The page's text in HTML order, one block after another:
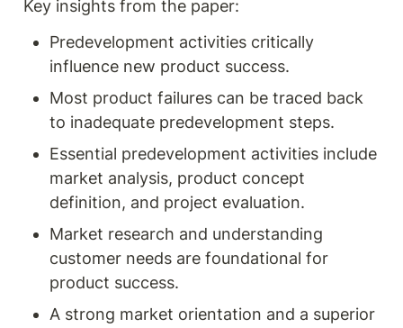
Key insights from the paper:
Predevelopment activities critically
influence new product success.
Most product failures can be traced back
to inadequate predevelopment steps.
Essential predevelopment activities include
market analysis, product concept
definition, and project evaluation.
Market research and understanding
customer needs are foundational for
product success.
A strong market orientation and a superior